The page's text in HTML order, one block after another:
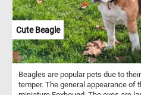
Cute Beagle
Beagles are popular pets due to
temper. The general appearance of